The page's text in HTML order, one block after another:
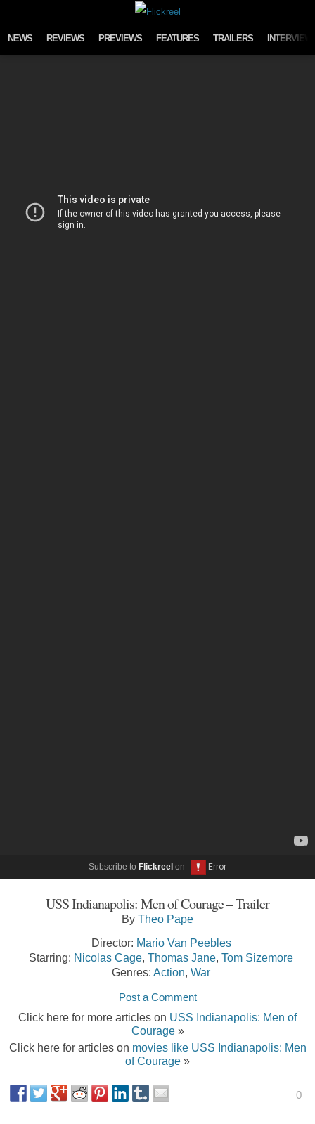
NEWS REVIEWS PREVIEWS FEATURES TRAILERS
Subscribe to Flickreel on
USS Indianapolis: Men of Courage – Trailer
By Theo Pape
Director: Mario Van Peebles
Starring: Nicolas Cage Thomas Jane Tom Sizemore
Genres: Action War
Post a Comment
Click here for more articles on USS Indianapolis: Men of
Courage»
Click here for articles on movies like USS Indianapolis: Men
of Courage »
0